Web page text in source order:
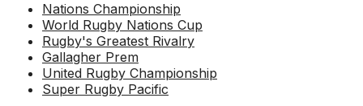
Nations Championship
World Rugby Nations Cup
Rugby's Greatest Rivalry
Gallagher Prem
United Rugby Championship
Super Rugby Pacific